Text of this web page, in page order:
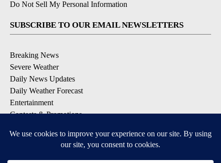
Do Not Sell My Personal Information
SUBSCRIBE TO OUR EMAIL NEWSLETTERS
Breaking News
Severe Weather
Daily News Updates
Daily Weather Forecast
Entertainment
Contests & Promotions
DOWNLOAD OUR APPS